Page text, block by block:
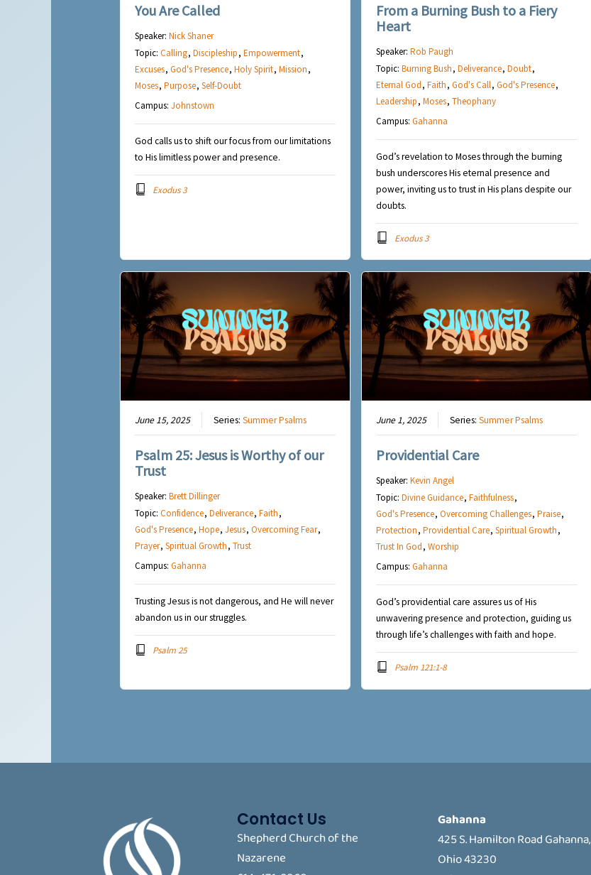
You Are Called
Speaker: Nick Shaner
Topic: Calling, Discipleship, Empowerment,
Excuses, God's Presence, Holy Spirit, Mission,
Moses, Purpose, Self-Doubt
Campus: Johnstown
God calls us to shift our focus from our limitations
to His limitless power and presence.
Exodus 3
From a Burning Bush to a Fiery
Heart
Speaker:Rob Paugh
Topic:Burning Bush,Deliverance,Doubt,
Eternal God,Faith,God's Call,God's Presence,
Leadership,Moses,Theophany
Campus:Gahanna
God’s revelation to Moses through the burning
bush underscores His eternal presence and
power, inviting us to trust in His plans despite our
doubts.
Exodus 3
June 15, 2025 Series: Summer Psalms
Psalm 25: Jesus is Worthy of our
Trust
Speaker: Brett Dillinger
Topic: Confidence, Deliverance, Faith,
God's Presence, Hope, Jesus, Overcoming Fear,
Prayer, Spiritual Growth, Trust
Campus: Gahanna
Trusting Jesus is not dangerous, and He will never
abandon us in our struggles.
Psalm 25
June 1, 2025 Series:Summer Psalms
Providential Care
Speaker:Kevin Angel
Topic:Divine Guidance,Faithfulness,
God's Presence,Overcoming Challenges,Praise,
Protection,Providential Care,Spiritual Growth,
Trust In God,Worship
Campus:Gahanna
God’s providential care assures us of His
unwavering presence and protection, guiding us
through life’s challenges with faith and hope.
Psalm 121:1-8
Contact Us
Shepherd Church of the
Nazarene
Gahanna
425 S. Hamilton Road Gahanna,
Ohio 43230